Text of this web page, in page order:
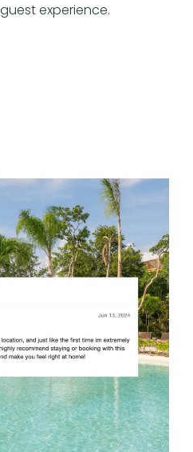
experience.